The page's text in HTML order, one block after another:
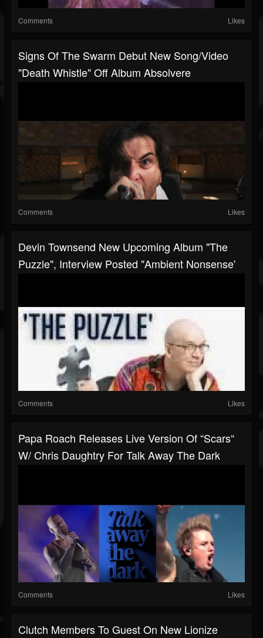
Comments Likes
Signs Of The Swarm Debut New Song/video
"Death Whistle" Off Album Absolvere
Comments Likes
Devin Townsend New Upcoming Album "The
Puzzle", Interview Posted "ambient Nonsense'
Comments Likes
Papa Roach Releases Live Version Of “Scars“
W/ Chris Daughtry For Talk Away The Dark
Comments Likes
Clutch Members To Guest On New Lionize